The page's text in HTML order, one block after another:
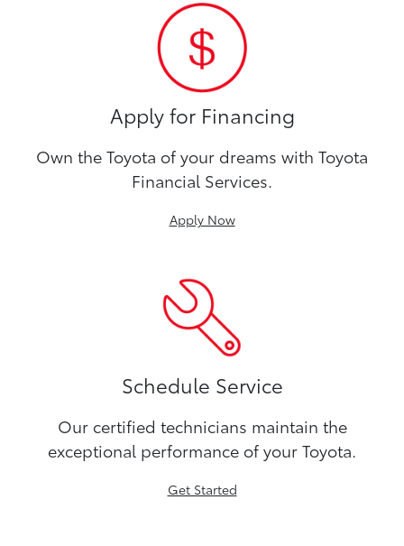
Apply for Financing
Own the Toyota of your dreams with Toyota
Financial Services.
Apply Now
Schedule Service
Our certified technicians maintain the
exceptional performance of your Toyota.
Get Started